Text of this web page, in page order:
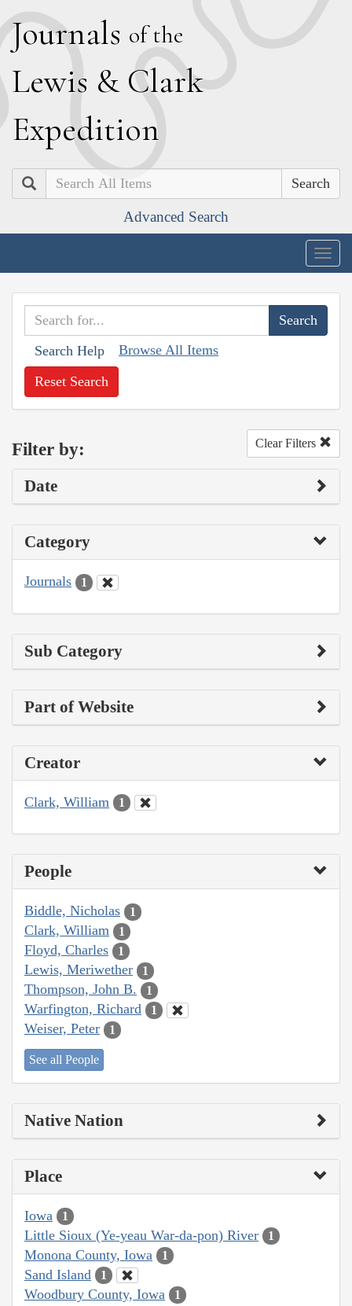
Journals of the
Lewis & Clark
Expedition
Search
Advanced Search
Search Help Browse All Items
Reset Search
Filter by: Clear Filters
Date
Category
Journals 1
Sub Category
Part of Website
Creator
Clark, William 1
People
Biddle, Nicholas 1
Clark, William 1
Floyd, Charles 1
Lewis, Meriwether 1
Thompson, John B. 1
Warfington, Richard 1
Weiser, Peter 1
See all People
Native Nation
Place
Iowa 1
Little Sioux (Ye-yeau War-da-pon) River 1
Monona County, Iowa 1
Sand Island 1
Woodbury County, Iowa 1